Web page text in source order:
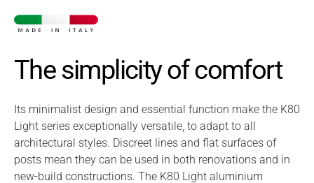
The simplicity of comfort
Its minimalist design and essential function make the K80
Light series exceptionally versatile, to adapt to all
architectural styles. Discreet lines and flat surfaces of
posts mean they can be used in both renovations and in
new-build constructions. The K80 Light aluminium